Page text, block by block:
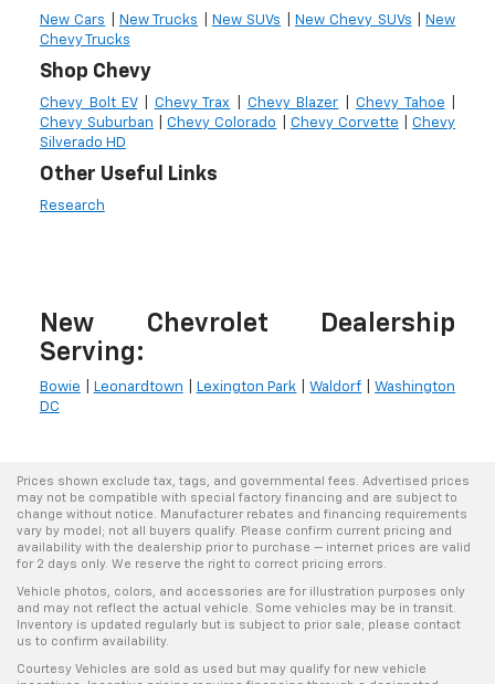
New Cars New Trucks New SUVs New Chevy SUVs
New
Chevy Trucks
Shop Chevy
Chevy Bolt EV Chevy Trax Chevy Blazer Chevy Tahoe
Chevy Suburban |Chevy Colorado Chevy Corvette |Chevy
Silverado HD
Other Useful Links
Research
New Chevrolet Dealership
Serving:
Bowie Leonardtown Lexington Park |Waldorf |Washington
DC
Prices shown exclude tax, tags, and governmental fees. Advertised prices
may not be compatible with special factory financing and are subject to
change without notice. Manufacturer rebates and financing requirements
vary by model; not all buyers qualify. Please confirm current pricing and
availability with the dealership prior to purchase — internet prices are valid
for 2 days only. We reserve the right to correct pricing errors.
Vehicle photos, colors, and accessories are for illustration purposes only
and may not reflect the actual vehicle. Some vehicles may be in transit.
Inventory is updated regularly but is subject to prior sale; please contact
us to confirm availability.
Courtesy Vehicles are sold as used but may qualify for new vehicle